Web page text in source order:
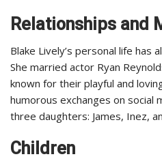
Relationships and
Blake Lively’s personal life has
She married actor Ryan
known for their playful and
humorous exchanges on social
three daughters: James, Inez,
Children